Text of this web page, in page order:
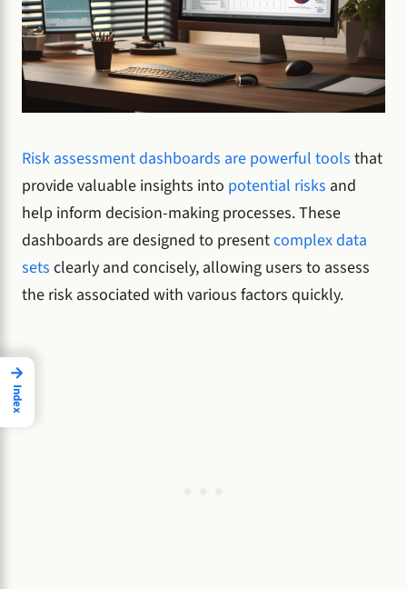
Risk assessment dashboards are powerful tools that
provide valuable insights into potential risks and
help inform decision-making processes. These
dashboards are designed to presentcomplex data
sets clearly and concisely, allowing users to assess
the risk associated with various factors quickly.
→
Index